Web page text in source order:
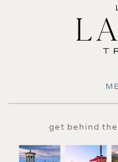
get behind